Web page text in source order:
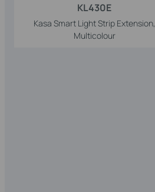
KL430E
Kasa Smart Light Strip Extension,
Multicolour